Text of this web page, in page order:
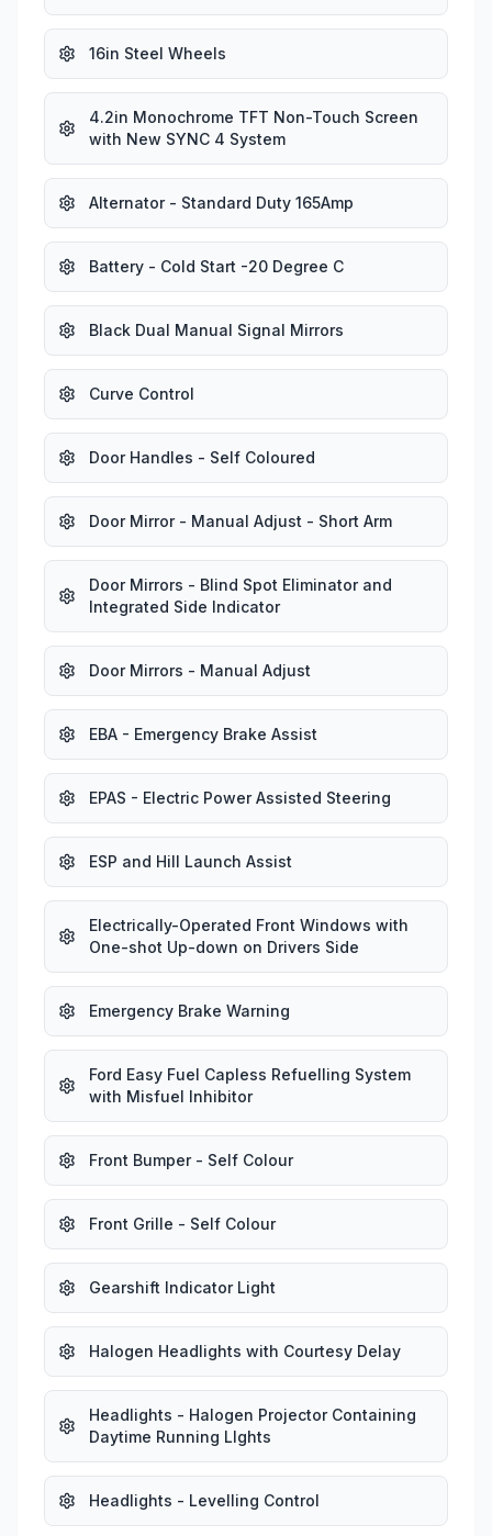
16in Steel Wheels
4.2in Monochrome TFT Non-Touch Screen
with New SYNC 4 System
Alternator - Standard Duty 165Amp
Battery - Cold Start -20 Degree C
Black Dual Manual Signal Mirrors
Curve Control
Door Handles - Self Coloured
Door Mirror - Manual Adjust - Short Arm
Door Mirrors - Blind Spot Eliminator and
Integrated Side Indicator
Door Mirrors - Manual Adjust
EBA - Emergency Brake Assist
EPAS - Electric Power Assisted Steering
ESP and Hill Launch Assist
Electrically-Operated Front Windows with
One-shot Up-down on Drivers Side
Emergency Brake Warning
Ford Easy Fuel Capless Refuelling System
with Misfuel Inhibitor
Front Bumper - Self Colour
Front Grille - Self Colour
Gearshift Indicator Light
Halogen Headlights with Courtesy Delay
Headlights - Halogen Projector Containing
Daytime Running LIghts
Headlights - Levelling Control